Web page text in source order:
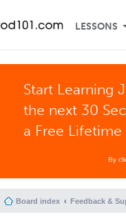
LESSONS
Start Learning
the next 30
a Free
By
Board index Feedback &